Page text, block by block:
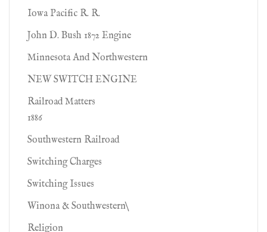
Iowa Pacific R. R.
John D. Bush 1872 Engine
Minnesota And Northwestern
NEW SWITCH ENGINE
Railroad Matters
1886
Southwestern Railroad
Switching Charges
Switching Issues
Winona & Southwestern\
Religion